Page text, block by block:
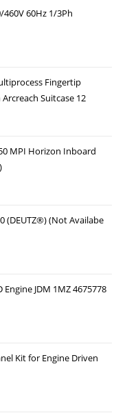
60Hz 1/3Ph
Fingertip
Suitcase 12
MPI Horizon Inboard
(DEUTZ®) (Not Availabe
Engine JDM 1MZ 4675778
Kit for Engine Driven